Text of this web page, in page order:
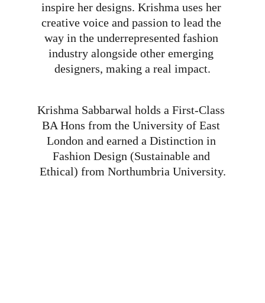
inspire her designs. Krishma uses her
creative voice and passion to lead the
way in the underrepresented fashion
industry alongside other emerging
designers, making a real impact.
Krishma Sabbarwal holds a First-Class
BA Hons from the University of East
London and earned a Distinction in
Fashion Design (Sustainable and
Ethical) from Northumbria University.